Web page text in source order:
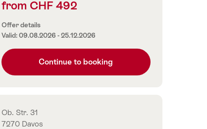
Price
from CHF 492
Offer details
Valid: 09.08.2026 - 25.12.2026
Continue to booking
Contact
Ob. Str. 31
7270 Davos